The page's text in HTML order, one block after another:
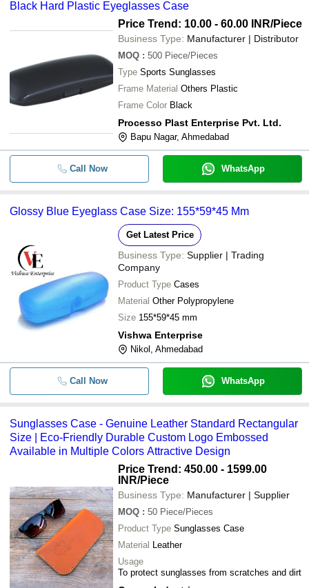
Black Hard Plastic Eyeglasses Case
Price Trend: 10.00 - 60.00 INR/Piece
Business Type: Manufacturer | Distributor
MOQ : 500 Piece/Pieces
Type Sports Sunglasses
Frame Material Others Plastic
Frame Color Black
Processo Plast Enterprise Pvt. Ltd.
Bapu Nagar, Ahmedabad
Call Now WhatsApp
Glossy Blue Eyeglass Case Size: 155*59*45 Mm
Get Latest Price
Business Type: Supplier | Trading
Company
Product Type Cases
Material Other Polypropylene
Size 155*59*45 mm
Vishwa Enterprise
Nikol, Ahmedabad
Call Now WhatsApp
Sunglasses Case - Genuine Leather Standard Rectangular
Size | Eco-Friendly Durable Custom Logo Embossed
Available in Multiple Colors Attractive Design
Price Trend: 450.00 - 1599.00
INR/Piece
Business Type: Manufacturer | Supplier
MOQ : 50 Piece/Pieces
Product Type Sunglasses Case
Material Leather
Usage
To protect sunglasses from scratches and dirt